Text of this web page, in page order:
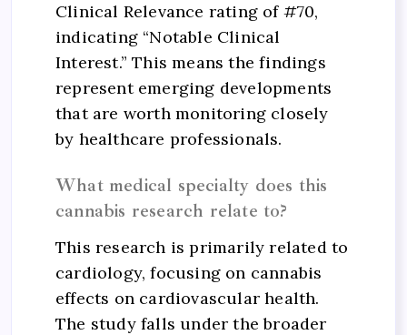
Clinical Relevance rating of #70,
indicating “Notable Clinical
Interest.” This means the findings
represent emerging developments
that are worth monitoring closely
by healthcare professionals.
What medical specialty does this
cannabis research relate to?
This research is primarily related to
cardiology, focusing on cannabis
effects on cardiovascular health.
The study falls under the broader